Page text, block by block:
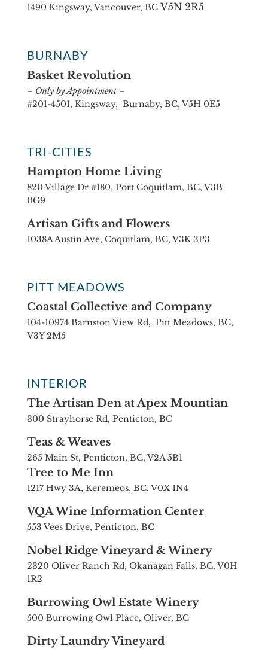
1490 Kingsway, Vancouver, BC V5N 2R5
BURNABY
Basket Revolution
– Only by Appointment –
#201-4501, Kingsway, Burnaby, BC, V5H 0E5
TRI-CITIES
Hampton Home Living
820 Village Dr #180, Port Coquitlam, BC, V3B
0G9
Artisan Gifts and Flowers
1038A Austin Ave, Coquitlam, BC, V3K 3P3
PITT MEADOWS
Coastal Collective and Company
104-10974 Barnston View Rd, Pitt Meadows, BC,
V3Y 2M5
INTERIOR
The Artisan Den at Apex Mountian
300 Strayhorse Rd, Penticton, BC
Teas & Weaves
265 Main St, Penticton, BC, V2A 5B1
Tree to Me Inn
1217 Hwy 3A, Keremeos, BC, V0X 1N4
VQA Wine Information Center
553 Vees Drive, Penticton, BC
Nobel Ridge Vineyard & Winery
2320 Oliver Ranch Rd, Okanagan Falls, BC, V0H
1R2
Burrowing Owl Estate Winery
500 Burrowing Owl Place, Oliver, BC
Dirty Laundry Vineyard